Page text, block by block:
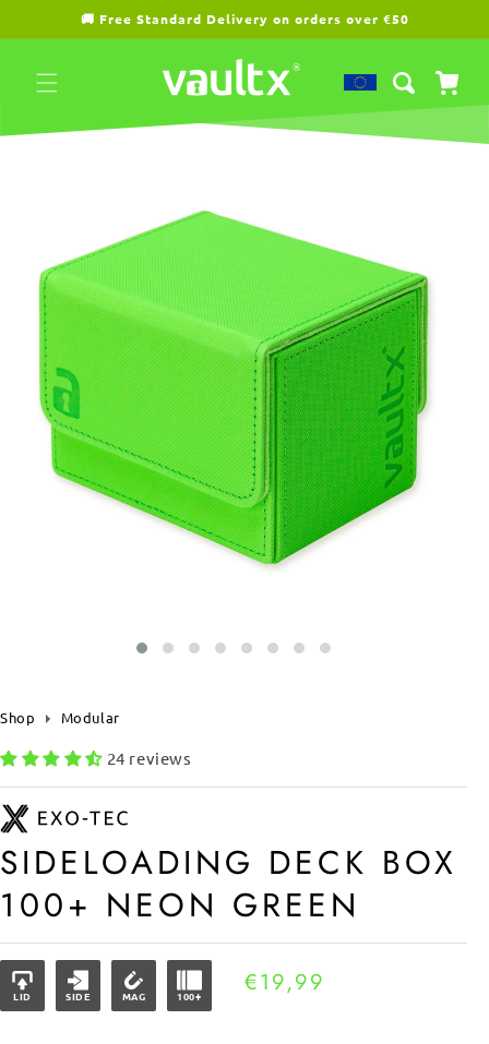
Skip to🚚 Free Standard Delivery on orders over €50
Cart
Shop Modular
24 reviews
SIDELOADING DECK BOX
100+ NEON GREEN
LID SIDE MAG 100+
Regular
€19,99